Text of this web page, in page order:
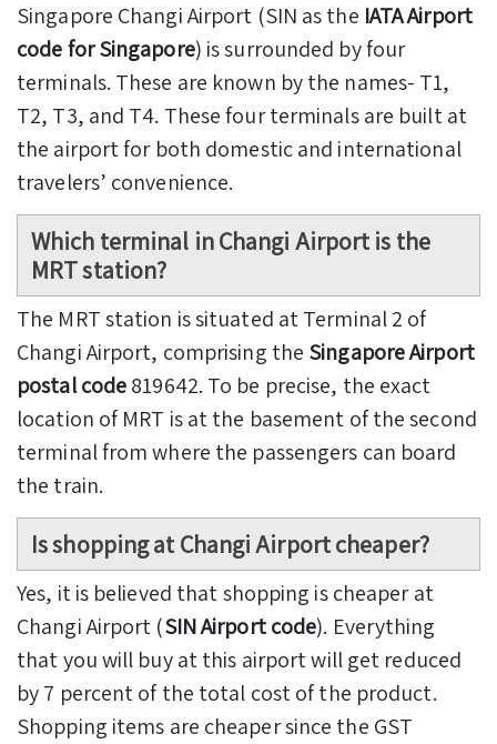
Singapore Changi Airport (SIN as the IATA Airport
code for Singapore) is surrounded by four
terminals. These are known by the names- T1,
T2, T3, and T4. These four terminals are built at
the airport for both domestic and international
travelers’ convenience.
Which terminal in Changi Airport is the
MRT station?
The MRT station is situated at Terminal 2 of
Changi Airport, comprising the Singapore Airport
postal code819642. To be precise, the exact
location of MRT is at the basement of the second
terminal from where the passengers can board
the train.
Is shopping at Changi Airport cheaper?
Yes, it is believed that shopping is cheaper at
Changi Airport (SIN Airport code). Everything
that you will buy at this airport will get reduced
by 7 percent of the total cost of the product.
Shopping items are cheaper since the GST